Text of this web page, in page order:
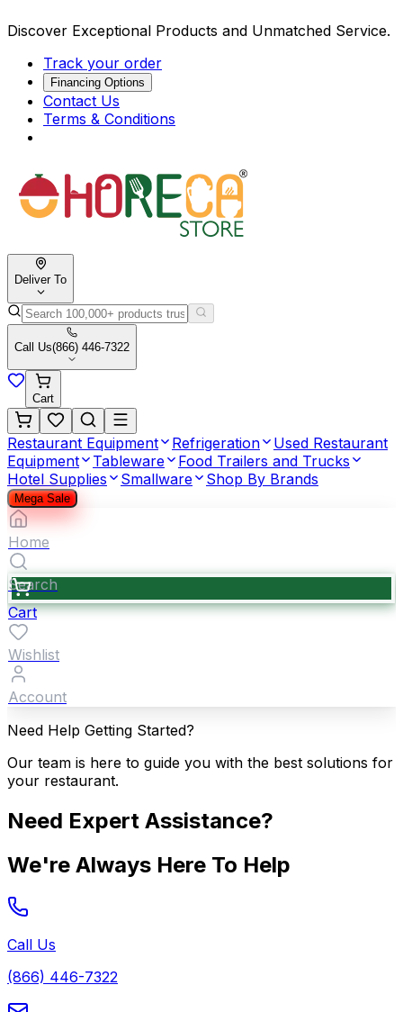
Discover Exceptional Products and Unmatched Service.
Track your order
Financing Options
Contact Us
Terms & Conditions
Deliver To
Call Us(866) 446-7322
Cart
Restaurant Equipment Refrigeration
Used Restaurant
Equipment
Tableware
Food Trailers and Trucks
Hotel Supplies
Smallware Shop By Brands
Mega Sale
Home
Search
Cart
Wishlist
Account
Need Help Getting Started?
Our team is here to guide you with the best solutions for
your restaurant.
Need Expert Assistance?
We're Always Here To Help
Call Us
(866) 446-7322